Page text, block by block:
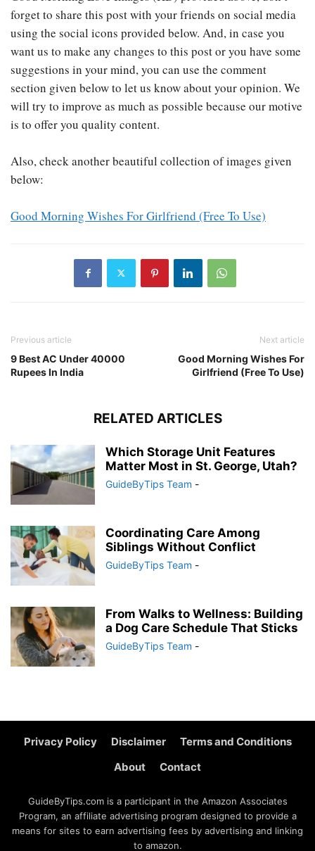
forget to share this post with your friends on social media
using the social icons provided below. And, in case you
want us to make any changes to this post or you have some
suggestions in your mind, you can use the comment
section given below to let us know about your opinion. We
will try to improve as much as possible because our motive
is to offer you quality content.
Also, check another beautiful collection of images given
below:
Good Morning Wishes For Girlfriend (Free To Use)
Previous article
9 Best AC Under 40000
Rupees In India
Next article
Good Morning Wishes For
Girlfriend (Free To Use)
RELATED ARTICLES
Which Storage Unit Features
Matter Most in St. George, Utah?
GuideByTips Team -
Coordinating Care Among
Siblings Without Conflict
GuideByTips Team -
From Walks to Wellness: Building
a Dog Care Schedule That Sticks
GuideByTips Team -
Privacy Policy Disclaimer
Terms and Conditions
About
Contact
GuideByTips.com is a participant in the Amazon Associates
Program, an affiliate advertising program designed to provide a
means for sites to earn advertising fees by advertising and linking
to amazon.